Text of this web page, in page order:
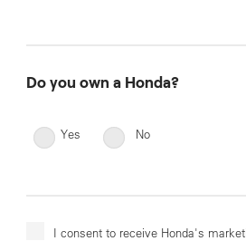
Do you own a Honda?
Yes No
I consent to receive Honda's